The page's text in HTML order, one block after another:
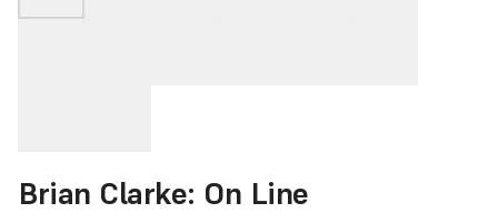
Brian Clarke: On Line